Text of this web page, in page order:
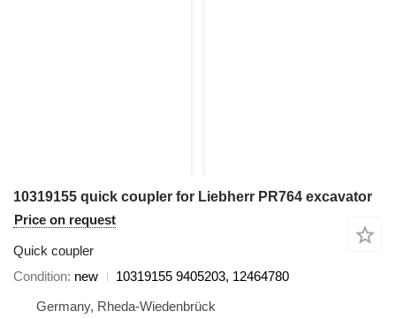
10319155 quick coupler for Liebherr PR764 excavator
Price on request
Quick coupler
Condition new
10319155 9405203, 12464780
Germany, Rheda-Wiedenbrück